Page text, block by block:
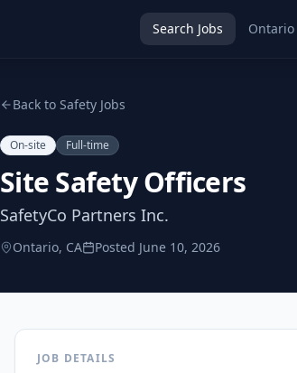
Search Jobs Ontario
Back to Safety Jobs
On-site Full-time
Site Safety Officers
SafetyCo Partners Inc.
Ontario, CA Posted June 10, 2026
JOB DETAILS